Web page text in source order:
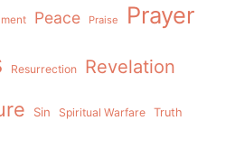
Peace Praise Prayer
Resurrection Revelation
Sin Spiritual Warfare Truth